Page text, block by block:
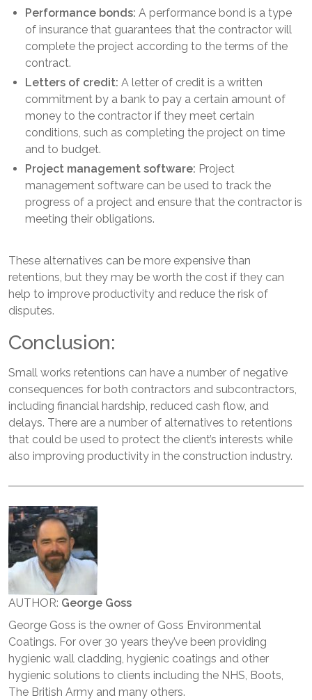
Performance bonds: A performance bond is a type
of insurance that guarantees that the contractor will
complete the project according to the terms of the
contract.
Letters of credit: A letter of credit is a written
commitment by a bank to pay a certain amount of
money to the contractor if they meet certain
conditions, such as completing the project on time
and to budget.
Project management software: Project
management software can be used to track the
progress of a project and ensure that the contractor is
meeting their obligations.
These alternatives can be more expensive than
retentions, but they may be worth the cost if they can
help to improve productivity and reduce the risk of
disputes.
Conclusion:
Small works retentions can have a number of negative
consequences for both contractors and subcontractors,
including financial hardship, reduced cash flow, and
delays. There are a number of alternatives to retentions
that could be used to protect the client’s interests while
also improving productivity in the construction industry.
AUTHOR: George Goss
George Goss is the owner of Goss Environmental
Coatings. For over 30 years they’ve been providing
hygienic wall cladding, hygienic coatings and other
hygienic solutions to clients including the NHS, Boots,
The British Army and many others.